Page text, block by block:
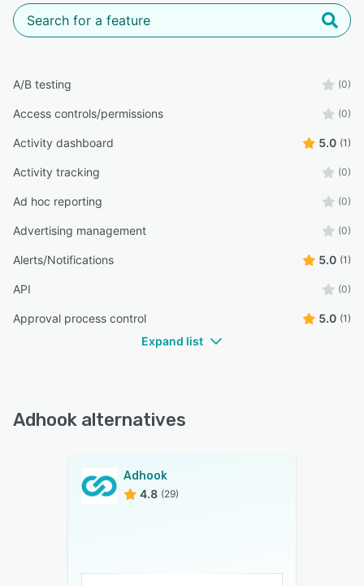
A/B testing (0)
Access controls/permissions (0)
Activity dashboard 5.0 (1)
Activity tracking (0)
Ad hoc reporting (0)
Advertising management (0)
Alerts/Notifications 5.0 (1)
API (0)
Approval process control 5.0 (1)
Expand list
Adhook alternatives
Adhook
4.8 (29)